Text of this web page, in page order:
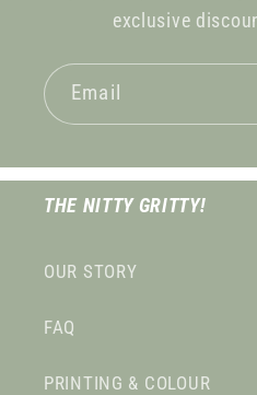
exclusive
Email
THE NITTY GRITTY!
OUR STORY
FAQ
PRINTING & COLOUR